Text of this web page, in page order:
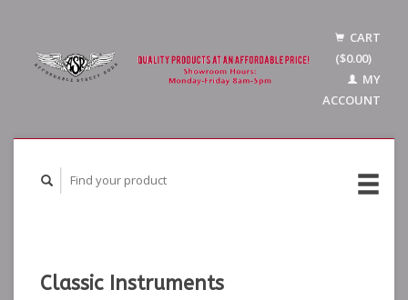
CART
($0.00)
MY
ACCOUNT
Classic Instruments